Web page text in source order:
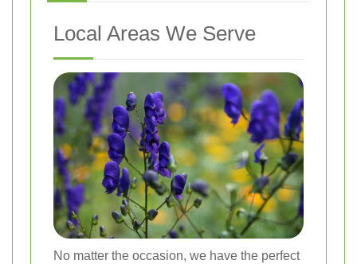
Local Areas We Serve
No matter the occasion, we have the perfect